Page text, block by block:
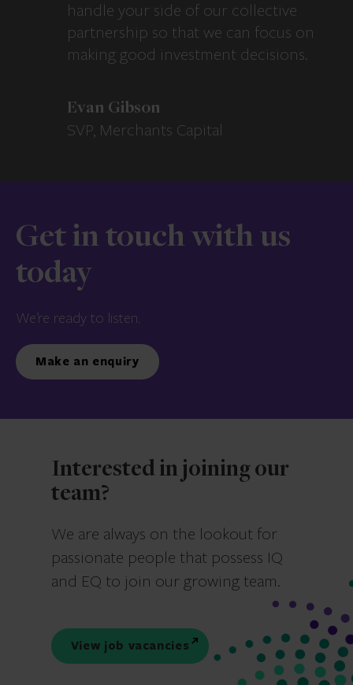
handle your side of our collective
partnership so that we can focus on
making good investment decisions.
Evan Gibson
SVP, Merchants Capital
Get in touch with us
today
We’re ready to listen.
Make an enquiry
Interested in joining our
team?
We are always on the lookout for
passionate people that possess IQ
and EQ to join our growing team.
View job vacancies